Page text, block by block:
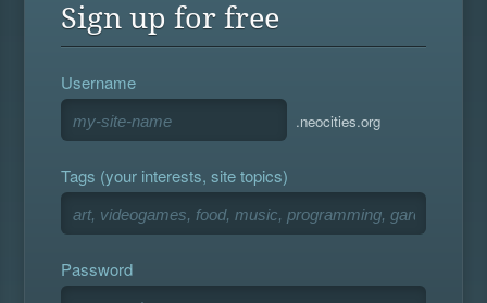
Sign up for free
Username
.neocities.org
Tags (your interests, site topics)
Password